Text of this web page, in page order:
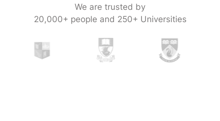
We are trusted by
20,000+ people and 250+ Universities